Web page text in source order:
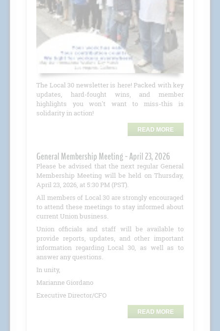
The Local 30 newsletter is here! Packed with key
updates, hard-fought wins, and member
highlights you won't want to miss-this is
solidarity in action!
READ MORE
General Membership Meeting - April 23, 2026
Please be advised that the next regular General
Membership Meeting will be held on Thursday,
April 23, 2026, at 5:30 PM (PST).
All members of Local 30 are strongly encouraged
to attend these meetings to stay informed about
current Union business.
Union officials and staff will be available to
provide reports, updates, and other important
information regarding Local 30, as well as to
answer any questions.
In unity,
Marianne Giordano
Executive Director/CFO
READ MORE